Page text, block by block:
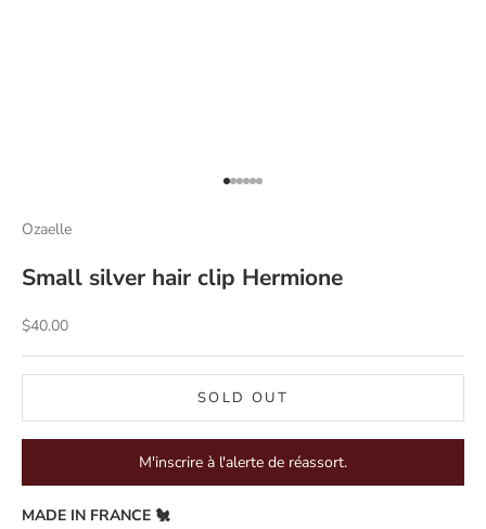
Go to item 1
Go to item 2
Go to item 3
Go to item 4
Go to item 5
Go to item 6
Ozaelle
Small silver hair clip Hermione
Sale price
$40.00
SOLD OUT
M'inscrire à l'alerte de réassort.
MADE IN FRANCE 🐔